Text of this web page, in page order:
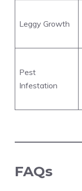
Leggy Growth
Pest
Infestation
FAQs